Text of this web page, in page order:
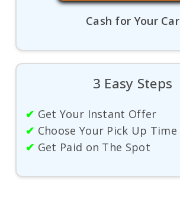
Cash for Your Car
3 Easy Steps
✔ Get Your Instant Offer
✔ Choose Your Pick Up Time
✔ Get Paid on The Spot